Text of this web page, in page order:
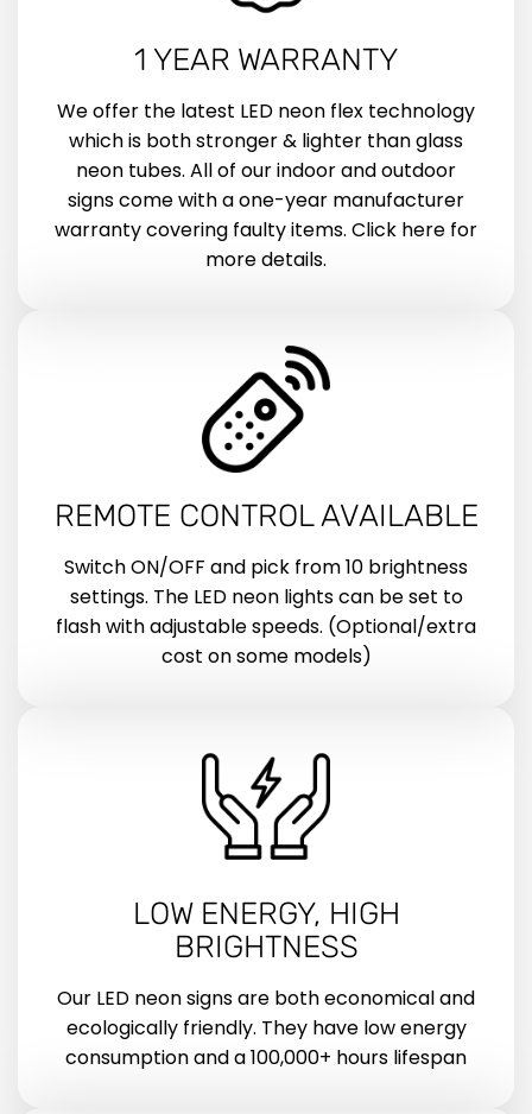
1 YEAR WARRANTY
We offer the latest LED neon flex technology
which is both stronger & lighter than glass
neon tubes. All of our indoor and outdoor
signs come with a one-year manufacturer
warranty covering faulty items. Click here for
more details.
REMOTE CONTROL AVAILABLE
Switch ON/OFF and pick from 10 brightness
settings. The LED neon lights can be set to
flash with adjustable speeds. (Optional/extra
cost on some models)
LOW ENERGY, HIGH
BRIGHTNESS
Our LED neon signs are both economical and
ecologically friendly. They have low energy
consumption and a 100,000+ hours lifespan